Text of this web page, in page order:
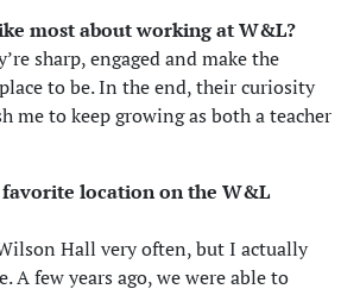
most about working at W&L?
sharp, engaged and make the
to be. In the end, their curiosity
me to keep growing as both a teacher
favorite location on the W&L
Hall very often, but I actually
A few years ago, we were able to